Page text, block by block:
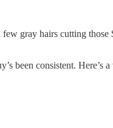
gray hairs cutting
consistent. Here’s